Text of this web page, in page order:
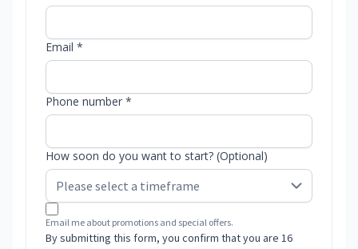
Email *
Phone number *
How soon do you want to start? (Optional)
Email me about promotions and special offers.
By submitting this form, you confirm that you are 16